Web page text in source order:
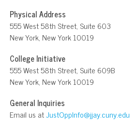
Physical Address
555 West 58th Street, Suite 603
New York, New York 10019
College Initiative
555 West 58th Street, Suite 609B
New York, New York 10019
General Inquiries
Email us atJustOppInfo@jjay.cuny.edu